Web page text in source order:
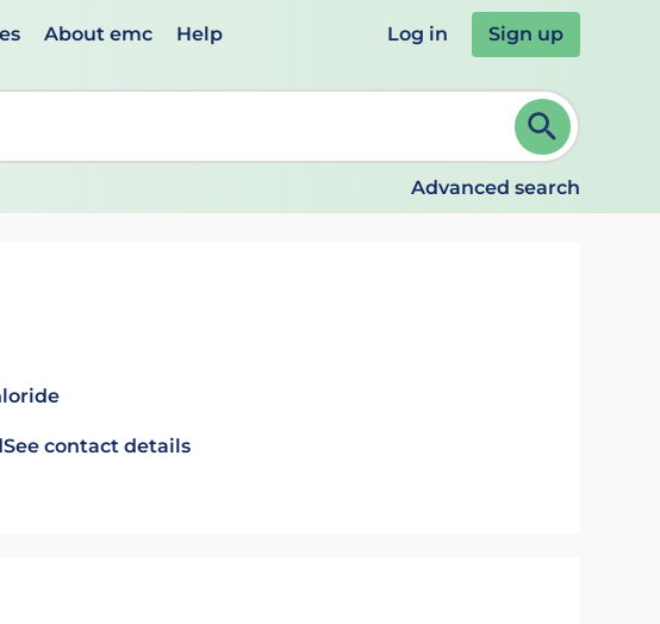
About emc Help Log in Sign up
arrows to review and ENTER to select. Continue typing to refine.
Advanced search
See contact details